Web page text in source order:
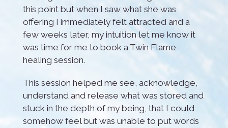
this point but when I saw what she was
offering I immediately felt attracted and a
few weeks later, my intuition let me know it
was time for me to book a Twin Flame
healing session.
This session helped me see, acknowledge,
understand and release what was stored and
stuck in the depth of my being, that I could
somehow feel but was unable to put words